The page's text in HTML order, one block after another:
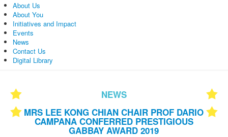
About Us
About You
Initiatives and Impact
Events
News
Contact Us
Digital Library
NEWS
MRS LEE KONG CHIAN CHAIR PROF DARIO
CAMPANA CONFERRED PRESTIGIOUS
GABBAY AWARD 2019